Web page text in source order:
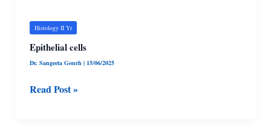
Histology II Yr
Epithelial cells
Dr. Sangeeta Gourh | 15/06/2025
Read Post »